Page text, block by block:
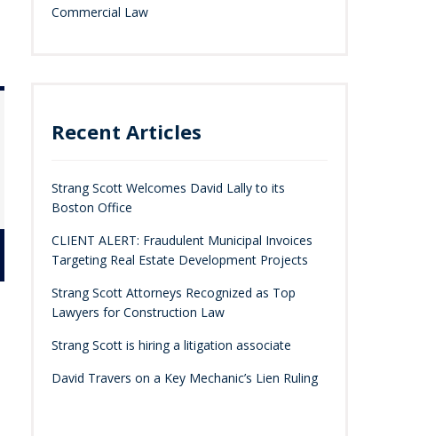
Commercial Law
Recent Articles
Strang Scott Welcomes David Lally to its
Boston Office
CLIENT ALERT: Fraudulent Municipal Invoices
Targeting Real Estate Development Projects
Strang Scott Attorneys Recognized as Top
Lawyers for Construction Law
Strang Scott is hiring a litigation associate
David Travers on a Key Mechanic’s Lien Ruling